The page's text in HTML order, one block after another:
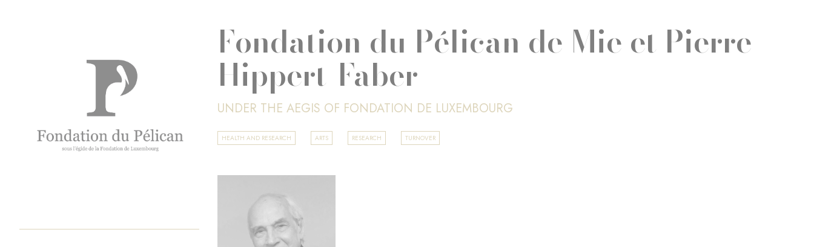
Fondation du Pélican de Mie et Pierre
Hippert-Faber
UNDER THE AEGIS OF FONDATION DE LUXEMBOURG
HEALTH AND RESEARCH ARTS RESEARCH TURNOVER